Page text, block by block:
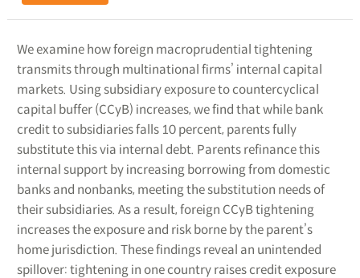
We examine how foreign macroprudential tightening
transmits through multinational firms’ internal capital
markets. Using subsidiary exposure to countercyclical
capital buffer (CCyB) increases, we find that while bank
credit to subsidiaries falls 10 percent, parents fully
substitute this via internal debt. Parents refinance this
internal support by increasing borrowing from domestic
banks and nonbanks, meeting the substitution needs of
their subsidiaries. As a result, foreign CCyB tightening
increases the exposure and risk borne by the parent’s
home jurisdiction. These findings reveal an unintended
spillover: tightening in one country raises credit exposure